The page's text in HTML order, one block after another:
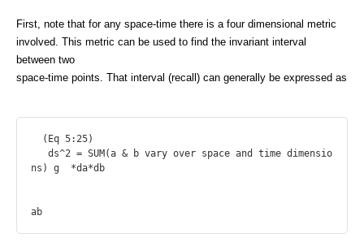
First, note that for any space-time there is a four dimensional metric
involved. This metric can be used to find the invariant interval
between two
space-time points. That interval (recall) can generally be expressed as
ns) g  *da*db